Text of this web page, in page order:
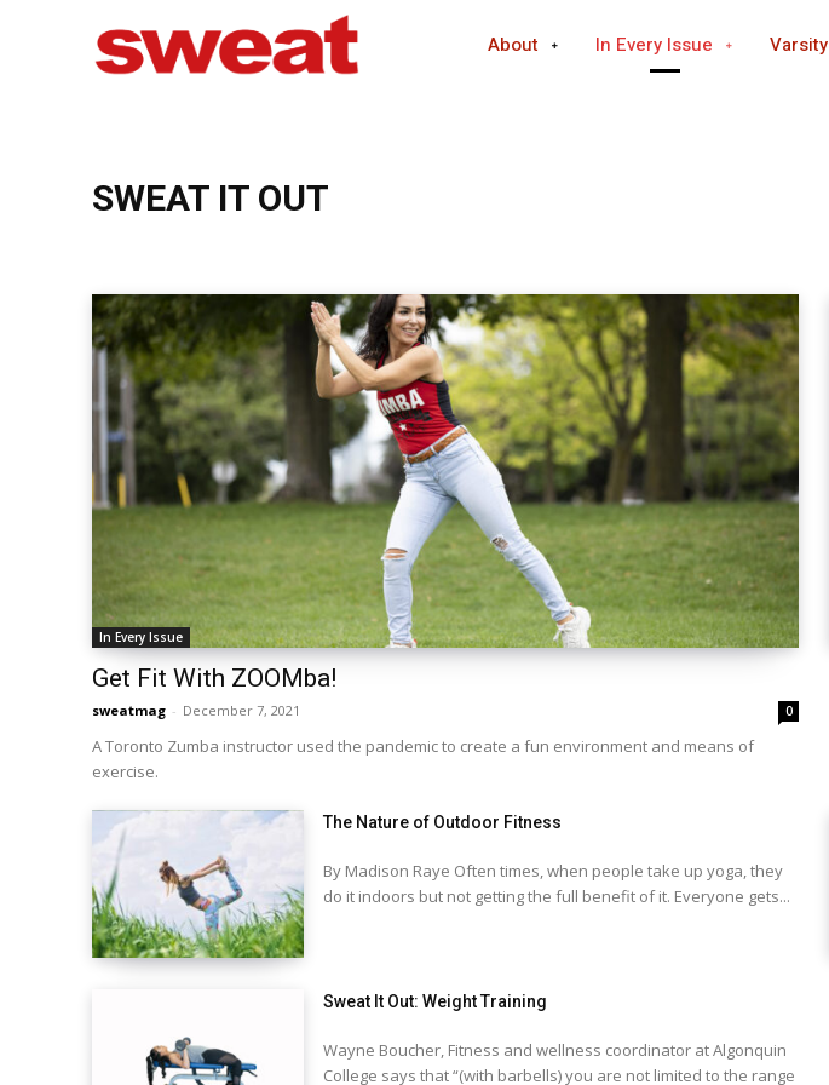
About In Every Issue Varsity
SWEAT IT OUT
In Every Issue
Get Fit With ZOOMba!
sweatmag - December 7, 2021 0
A Toronto Zumba instructor used the pandemic to create a fun environment and means of
exercise.
The Nature of Outdoor Fitness
By Madison Raye Often times, when people take up yoga, they
do it indoors but not getting the full benefit of it. Everyone gets...
Sweat It Out: Weight Training
Wayne Boucher, Fitness and wellness coordinator at Algonquin
College says that “(with barbells) you are not limited to the range